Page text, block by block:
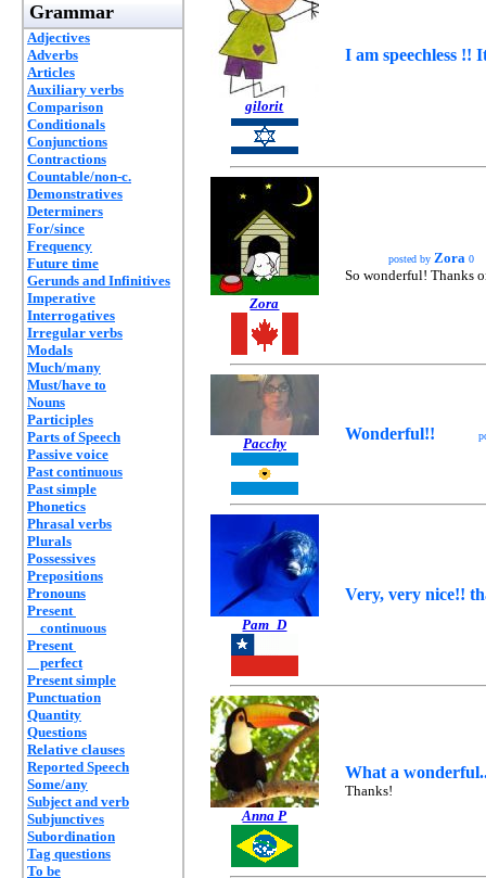
Grammar
Adjectives
Adverbs
Articles
Auxiliary verbs
Comparison
Conditionals
Conjunctions
Contractions
Countable/non-c.
Demonstratives
Determiners
For/since
Frequency
Future time
Gerunds and Infinitives
Imperative
Interrogatives
Irregular verbs
Modals
Much/many
Must/have to
Nouns
Participles
Parts of Speech
Passive voice
Past continuous
Past simple
Phonetics
Phrasal verbs
Plurals
Possessives
Prepositions
Pronouns
Present
continuous
Present
perfect
Present simple
Punctuation
Quantity
Questions
Relative clauses
Reported Speech
Some/any
Subject and verb
Subjunctives
Subordination
Tag questions
To be
gilorit
I am speechless
Zora
posted by Zora 0
So wonderful! Thanks
Pacchy
Wonderful!!
Pam_D
Very, very nice!!
Anna P
What a
Thanks!